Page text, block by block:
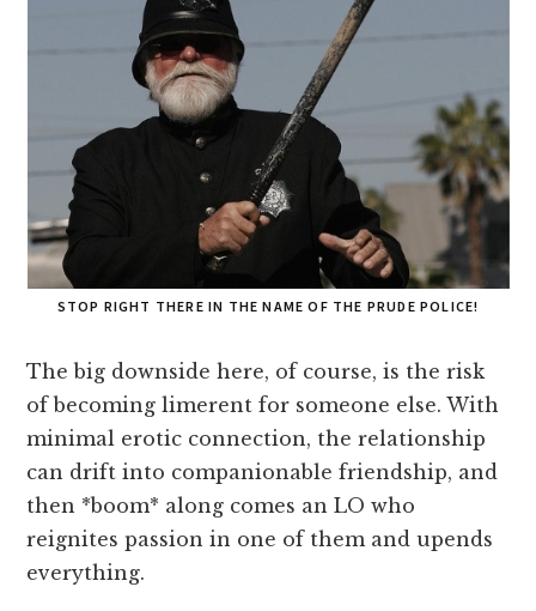
STOP RIGHT THERE IN THE NAME OF THE PRUDE POLICE!
The big downside here, of course, is the risk
of becoming limerent for someone else. With
minimal erotic connection, the relationship
can drift into companionable friendship, and
then *boom* along comes an LO who
reignites passion in one of them and upends
everything.